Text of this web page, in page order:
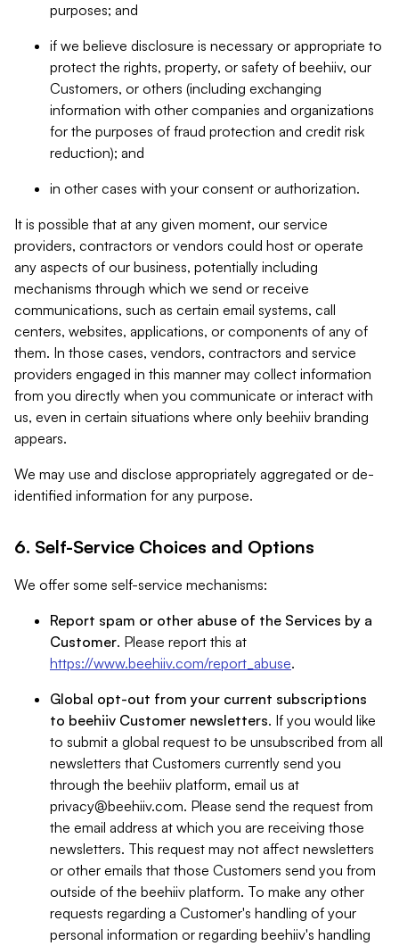
purposes; and
if we believe disclosure is necessary or appropriate to
protect the rights, property, or safety of beehiiv, our
Customers, or others (including exchanging
information with other companies and organizations
for the purposes of fraud protection and credit risk
reduction); and
in other cases with your consent or authorization.
It is possible that at any given moment, our service
providers, contractors or vendors could host or operate
any aspects of our business, potentially including
mechanisms through which we send or receive
communications, such as certain email systems, call
centers, websites, applications, or components of any of
them. In those cases, vendors, contractors and service
providers engaged in this manner may collect information
from you directly when you communicate or interact with
us, even in certain situations where only beehiiv branding
appears.
We may use and disclose appropriately aggregated or de-
identified information for any purpose.
6. Self-Service Choices and Options
We offer some self-service mechanisms:
Report spam or other abuse of the Services by a
Customer. Please report this at
https://www.beehiiv.com/report_abuse.
Global opt-out from your current subscriptions
to beehiiv Customer newsletters. If you would like
to submit a global request to be unsubscribed from all
newsletters that Customers currently send you
through the beehiiv platform, email us at
privacy@beehiiv.com. Please send the request from
the email address at which you are receiving those
newsletters. This request may not affect newsletters
or other emails that those Customers send you from
outside of the beehiiv platform. To make any other
requests regarding a Customer's handling of your
personal information or regarding beehiiv's handling